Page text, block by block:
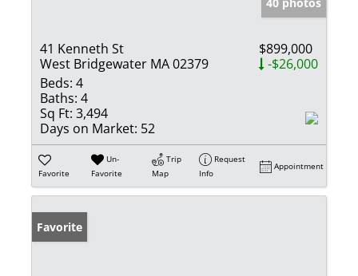
41 Kenneth St
West Bridgewater MA 02379
$899,000
-$26,000
Beds: 4
Baths: 4
Sq Ft: 3,494
Days on Market: 52
Favorite
Un-
Favorite
Trip
Map
Request
Info
Appointment
Favorite